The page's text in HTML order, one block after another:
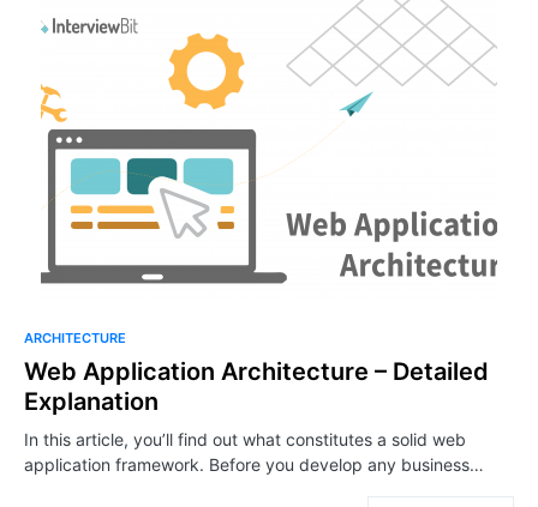
ARCHITECTURE
Web Application Architecture – Detailed
Explanation
In this article, you’ll find out what constitutes a solid web
application framework. Before you develop any business…